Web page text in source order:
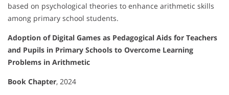
based on psychological theories to enhance arithmetic skills
among primary school students.
Adoption of Digital Games as Pedagogical Aids for Teachers
and Pupils in Primary Schools to Overcome Learning
Problems in Arithmetic
Book Chapter, 2024